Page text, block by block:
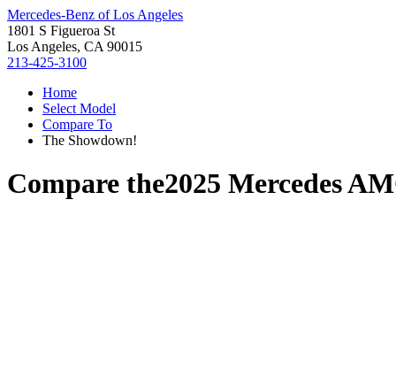
Mercedes-Benz of Los Angeles
1801 S Figueroa St
Los Angeles, CA 90015
213-425-3100
Home
Select Model
Compare To
The Showdown!
Compare the2025 Mercedes